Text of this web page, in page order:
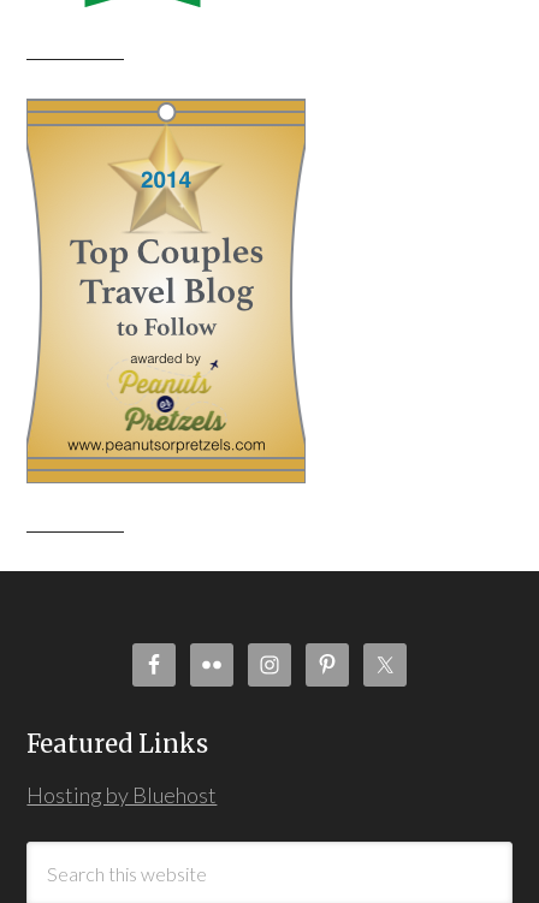
Featured Links
Hosting by Bluehost